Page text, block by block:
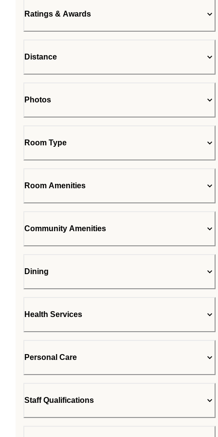
Ratings & Awards
Distance
Photos
Room Type
Room Amenities
Community Amenities
Dining
Health Services
Personal Care
Staff Qualifications